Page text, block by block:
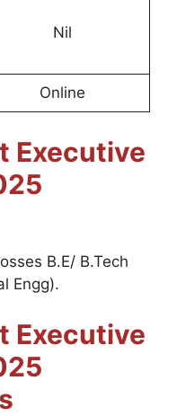
Nil
Online
Executive
B.E/ B.Tech
Engg).
Executive